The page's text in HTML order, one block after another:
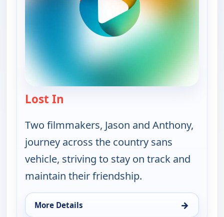
Lost In
Two filmmakers, Jason and Anthony,
journey across the country sans
vehicle, striving to stay on track and
maintain their friendship.
More Details →
for Lost In, Sun 9, 5:30 am